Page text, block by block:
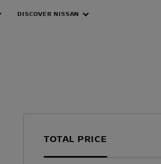
DISCOVER NISSAN
TOTAL PRICE